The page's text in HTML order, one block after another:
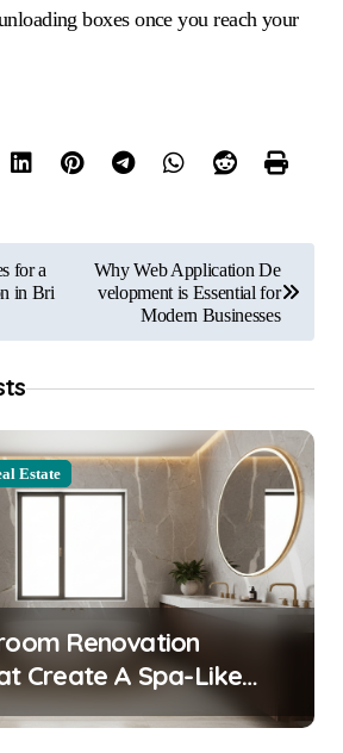
boxes once you reach your
for a
in Bri
Why Web Application De
velopment is Essential for
Modern Businesses
Estate
Renovation
Create A Spa-Like
Home